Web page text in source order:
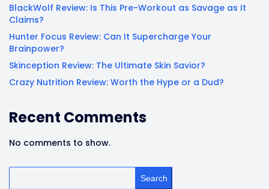
BlackWolf Review: Is This Pre-Workout as Savage as It
Claims?
Hunter Focus Review: Can It Supercharge Your
Brainpower?
Skinception Review: The Ultimate Skin Savior?
Crazy Nutrition Review: Worth the Hype or a Dud?
Recent Comments
No comments to show.
Search